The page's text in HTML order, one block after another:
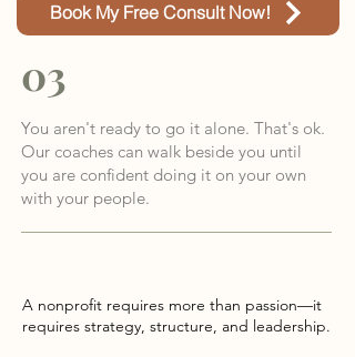
Book My Free Consult Now!
03
You aren't ready to go it alone. That's ok.
Our coaches can walk beside you until
you are confident doing it on your own
with your people.
A nonprofit requires more than passion—it
requires strategy, structure, and leadership.